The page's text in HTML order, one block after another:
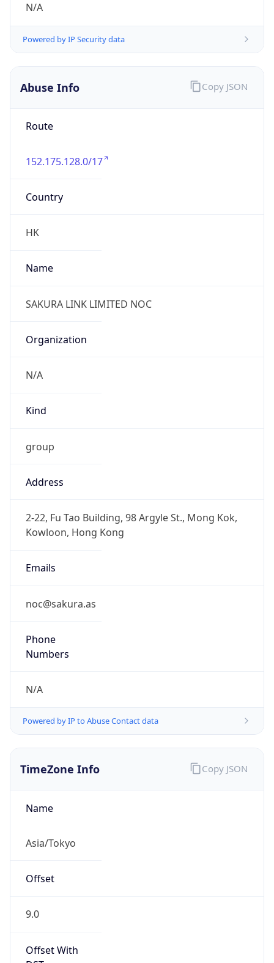
N/A
Powered by IP Security data
Abuse Info
Route
152.175.128.0/17
Country
HK
Name
SAKURA LINK LIMITED NOC
Organization
N/A
Kind
group
Address
2-22, Fu Tao Building, 98 Argyle St., Mong Kok,
Kowloon, Hong Kong
Emails
noc@sakura.as
Phone
Numbers
N/A
Powered by IP to Abuse Contact data
Copy JSON
TimeZone Info
Name
Asia/Tokyo
Offset
9.0
Offset With
Copy JSON